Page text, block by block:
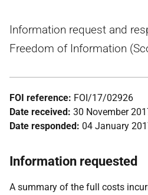
Information request and
Freedom of Information
FOI reference: FOI/17/02926
Date received: 30 November
Date responded: 04 January
Information requested
A summary of the full costs